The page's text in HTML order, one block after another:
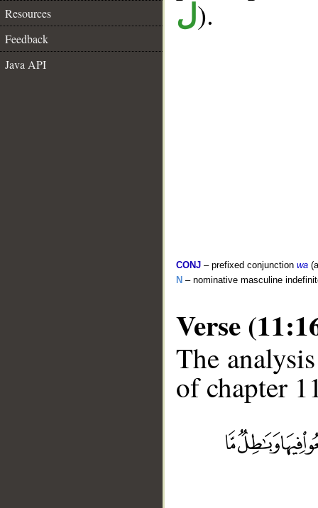
Resources
Feedback
Java API
ل).
CONJ – prefixed conjunction wa
N – nominative masculine
Verse
The
of chapter